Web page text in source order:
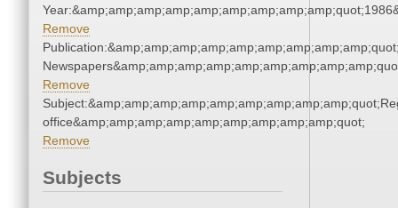
Remove
Remove
office&amp;amp;amp;amp;amp;amp;amp;amp;amp;quot;
Remove
Subjects